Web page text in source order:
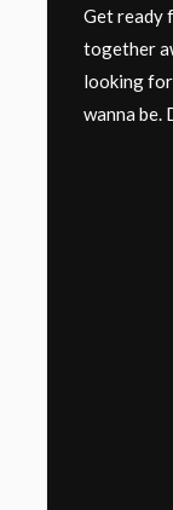
Get ready
together
looking
wanna be.